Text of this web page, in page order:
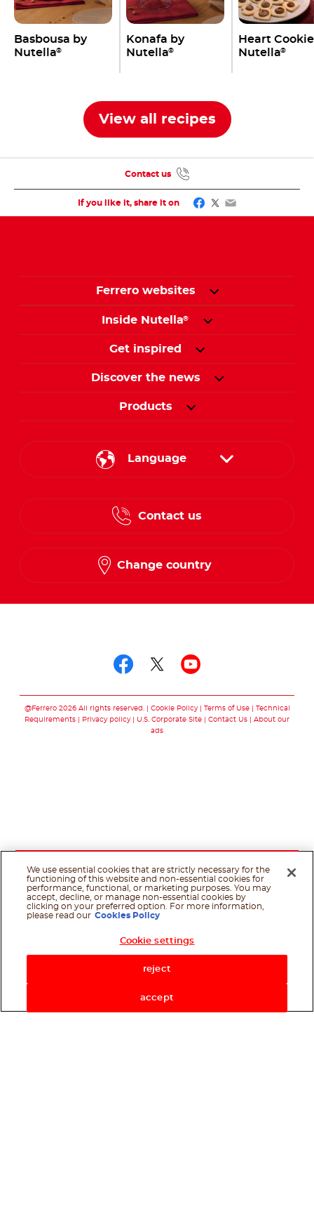
Basbousa by
Nutella®
Konafa by
Nutella®
Heart
Nutella®
View all recipes
If you like it, share it on Facebook
Twitter
Email
Contact us
Ferrero websites
Inside Nutella®
Get inspired
Discover the news
Products
Language
English
Contact us
Change country
@Ferrero 2026 All rights reserved. Cookie Policy Terms of Use
Technical
Requirements
Privacy policy U.S. Corporate Site Contact Us
About our
ads
We use essential cookies that are strictly necessary for the
functioning of this website and non-essential cookies for
performance, functional, or marketing purposes. You may
accept, decline, or manage non-essential cookies by
clicking on your preferred option. For more information,
please read our Cookies Policy
Cookie settings
reject
accept